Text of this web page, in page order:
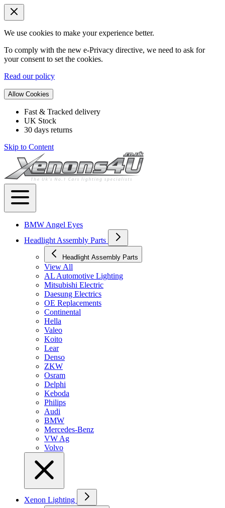
We use cookies to make your experience better.
To comply with the new e-Privacy directive, we need to ask for
your consent to set the cookies.
Read our policy
Allow Cookies
Fast & Tracked delivery
UK Stock
30 days returns
Skip to Content
BMW Angel Eyes
Headlight Assembly Parts
Headlight Assembly Parts
View All
AL Automotive Lighting
Mitsubishi Electric
Daesung Electrics
OE Replacements
Continental
Hella
Valeo
Koito
Lear
Denso
ZKW
Osram
Delphi
Keboda
Philips
Audi
BMW
Mercedes-Benz
VW Ag
Volvo
Xenon Lighting